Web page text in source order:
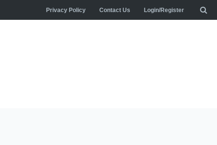
Privacy Policy Contact Us Login/Register